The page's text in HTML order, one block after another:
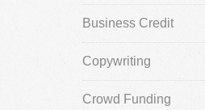
Business Credit
Copywriting
Crowd Funding